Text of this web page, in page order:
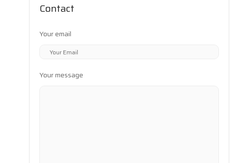
Contact
Your email
Your message